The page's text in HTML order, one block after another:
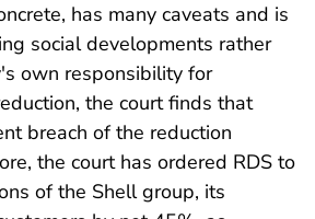
has many caveats and is
social developments rather
own responsibility for
the court finds that
breach of the reduction
the court has ordered RDS to
of the Shell group, its